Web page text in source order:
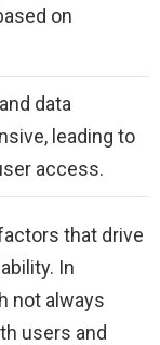
on
data
leading to
access.
that drive
In
not always
users and